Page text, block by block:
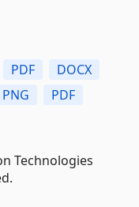
PDF
DOCX
PNG
PDF
Technologies